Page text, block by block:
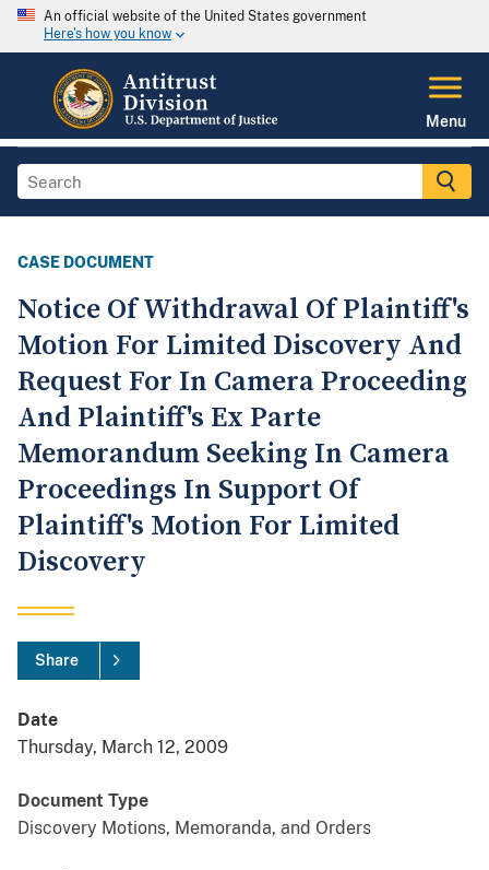
An official website of the United States government
Here's how you know
Menu
CASE DOCUMENT
Notice Of Withdrawal Of Plaintiff's
Motion For Limited Discovery And
Request For In Camera Proceeding
And Plaintiff's Ex Parte
Memorandum Seeking In Camera
Proceedings In Support Of
Plaintiff's Motion For Limited
Discovery
Share
Date
Thursday, March 12, 2009
Document Type
Discovery Motions, Memoranda, and Orders